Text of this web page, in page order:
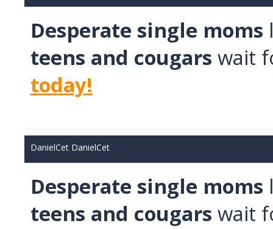
Desperate single moms
teens and cougars wait
today!
DanielCet DanielCet
Desperate single moms
teens and cougars wait